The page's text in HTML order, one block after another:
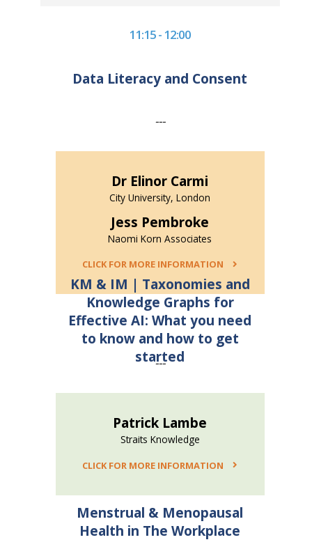
11:15 - 12:00
Data Literacy and Consent
---
Dr Elinor Carmi
City University, London
Jess Pembroke
Naomi Korn Associates
CLICK FOR MORE INFORMATION
KM & IM | Taxonomies and
Knowledge Graphs for
Effective AI: What you need
to know and how to get
started
---
Patrick Lambe
Straits Knowledge
CLICK FOR MORE INFORMATION
Menstrual & Menopausal
Health in The Workplace